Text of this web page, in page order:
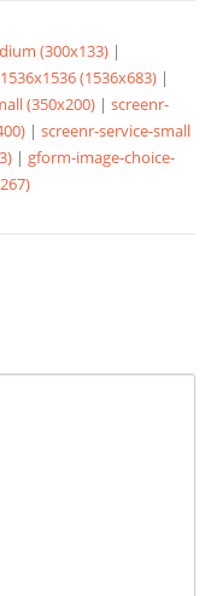
(300x133) |
1536x1536 (1536x683) |
(350x200) |screenr-
|screenr-service-small
| gform-image-choice-